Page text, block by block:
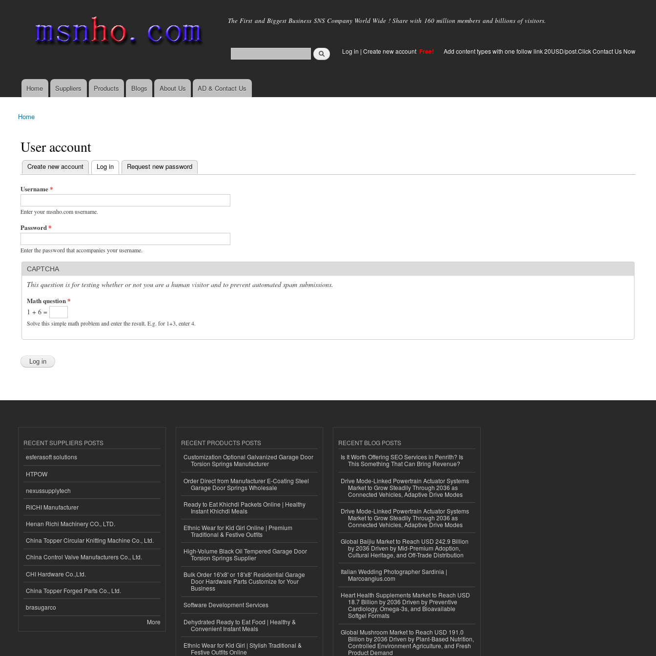
main
The First and Biggest Business SNS Company World Wide ! Share with 160 million members and billions of visitors.
Log in | Create new account Free! Add content types with one follow link 20USD/post.Click Contact Us Now
Main menu
Home Suppliers Products Blogs About Us AD & Contact Us
You are here
Home
User account
Primary tabs
Create new account Log in
(active tab) Request new password
Username*
Enter your msnho.com username.
Password*
Enter the password that accompanies your username.
CAPTCHA
This question is for testing whether or not you are a human visitor and to prevent automated spam submissions.
Math question*
1 + 6 =
Solve this simple math problem and enter the result. E.g. for 1+3, enter 4.
RECENT SUPPLIERS POSTS
esferasoft solutions
HTPOW
nexussupplytech
RICHI Manufacturer
Henan Richi Machinery CO., LTD.
China Topper Circular Knitting Machine Co., Ltd.
China Control Valve Manufacturers Co., Ltd.
CHI Hardware Co.,Ltd.
China Topper Forged Parts Co., Ltd.
brasugarco
More
RECENT PRODUCTS POSTS
Customization Optional Galvanized Garage Door
Torsion Springs Manufacturer
Order Direct from Manufacturer E-Coating Steel
Garage Door Springs Wholesale
Ready to Eat Khichdi Packets Online | Healthy
Instant Khichdi Meals
Ethnic Wear for Kid Girl Online | Premium
Traditional & Festive Outfits
High-Volume Black Oil Tempered Garage Door
Torsion Springs Supplier
Bulk Order 16'x8' or 18'x8' Residential Garage
Door Hardware Parts Customize for Your
Business
Software Development Services
Dehydrated Ready to Eat Food | Healthy &
Convenient Instant Meals
Ethnic Wear for Kid Girl | Stylish Traditional &
Festive Outfits Online
RECENT BLOG POSTS
Is It Worth Offering SEO Services in Penrith? Is
This Something That Can Bring Revenue?
Drive Mode-Linked Powertrain Actuator Systems
Market to Grow Steadily Through 2036 as
Connected Vehicles, Adaptive Drive Modes
Drive Mode-Linked Powertrain Actuator Systems
Market to Grow Steadily Through 2036 as
Connected Vehicles, Adaptive Drive Modes
Global Baijiu Market to Reach USD 242.9 Billion
by 2036 Driven by Mid-Premium Adoption,
Cultural Heritage, and Off-Trade Distribution
Italian Wedding Photographer Sardinia |
Marcoangius.com
Heart Health Supplements Market to Reach USD
18.7 Billion by 2036 Driven by Preventive
Cardiology, Omega-3s, and Bioavailable
Softgel Formats
Global Mushroom Market to Reach USD 191.0
Billion by 2036 Driven by Plant-Based Nutrition,
Controlled Environment Agriculture, and Fresh
Product Demand